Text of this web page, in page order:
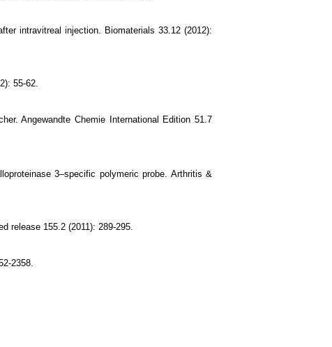
intravitreal injection. Biomaterials 33.12 (2012):
55-62.
Angewandte Chemie International Edition 51.7
3–specific polymeric probe. Arthritis &
release 155.2 (2011): 289-295.
2358.